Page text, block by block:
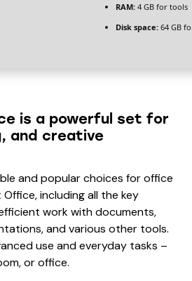
RAM: 4 GB for tools
Disk space: 64 GB
is a powerful set for
and creative
and popular choices for office
including all the key
work with documents,
and various other tools.
use and everyday tasks –
or office.